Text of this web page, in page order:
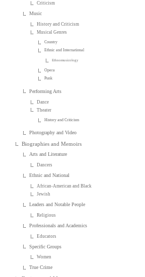
Criticism
Music
History and Criticism
Musical Genres
Country
Ethnic and International
Ethnomusicology
Opera
Punk
Performing Arts
Dance
Theater
History and Criticism
Photography and Video
Biographies and Memoirs
Arts and Literature
Dancers
Ethnic and National
African-American and Black
Jewish
Leaders and Notable People
Religious
Professionals and Academics
Educators
Specific Groups
Women
True Crime